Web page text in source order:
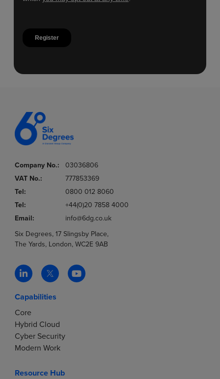
Company No.:
03036806
VAT No.:
777853369
Tel:
0800 012 8060
Tel:
+44(0)20 7858 4000
Email:
info@6dg.co.uk
Six Degrees, 17 Slingsby Place,
The Yards, London, WC2E 9AB
Capabilities
Core
Hybrid Cloud
Cyber Security
Modern Work
Resource Hub